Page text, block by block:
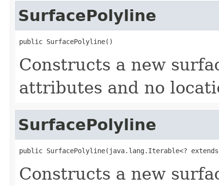
SurfacePolyline
public SurfacePolyline()
Constructs a new
attributes and no
SurfacePolyline
public SurfacePolyline(java.lang.Iterable<?
Constructs a new